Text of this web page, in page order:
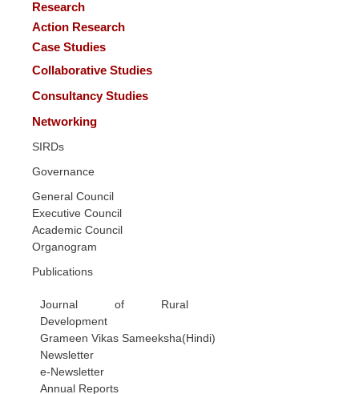
Research
Action Research
Case Studies
Collaborative Studies
Consultancy Studies
Networking
SIRDs
Governance
General Council
Executive Council
Academic Council
Organogram
Publications
Journal of Rural
Development
Grameen Vikas Sameeksha(Hindi)
Newsletter
e-Newsletter
Annual Reports